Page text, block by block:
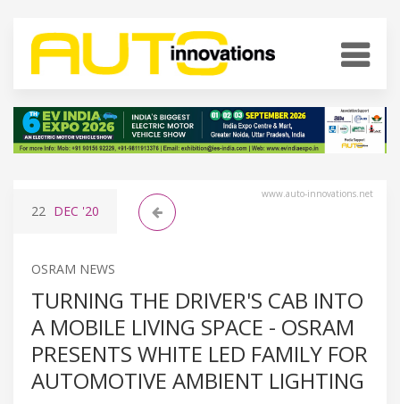
www.auto-innovations.net
22 DEC '20
OSRAM NEWS
TURNING THE DRIVER'S CAB INTO
A MOBILE LIVING SPACE - OSRAM
PRESENTS WHITE LED FAMILY FOR
AUTOMOTIVE AMBIENT LIGHTING